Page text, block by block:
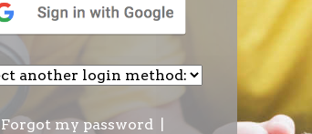
Forgot my password|